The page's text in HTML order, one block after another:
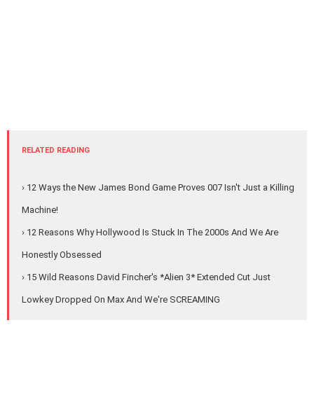
RELATED READING
› 12 Ways the New James Bond Game Proves 007 Isn't Just a Killing
Machine!
› 12 Reasons Why Hollywood Is Stuck In The 2000s And We Are
Honestly Obsessed
› 15 Wild Reasons David Fincher's *Alien 3* Extended Cut Just
Lowkey Dropped On Max And We're SCREAMING